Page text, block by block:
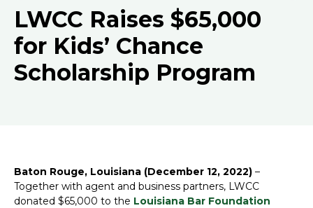
LWCC Raises $65,000
for Kids’ Chance
Scholarship Program
Baton Rouge, Louisiana (December 12, 2022) –
Together with agent and business partners, LWCC
donated $65,000 to the Louisiana Bar Foundation